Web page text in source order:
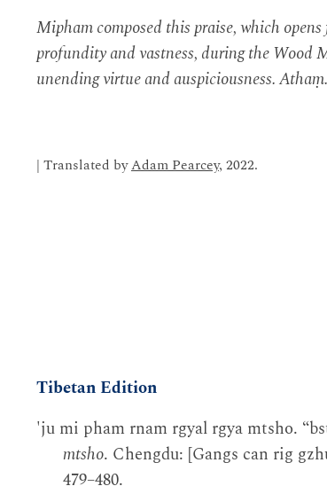
Mipham composed this praise, which
profundity and vastness, during the Wood
unending virtue and auspiciousness.
| Translated byAdam Pearcey, 2022.
Tibetan Edition
'ju mi pham rnam rgyal rgya mtsho.
mtsho. Chengdu: [Gangs can rig
479–480.